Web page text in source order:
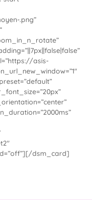
.png”
asis-
dsm_card]